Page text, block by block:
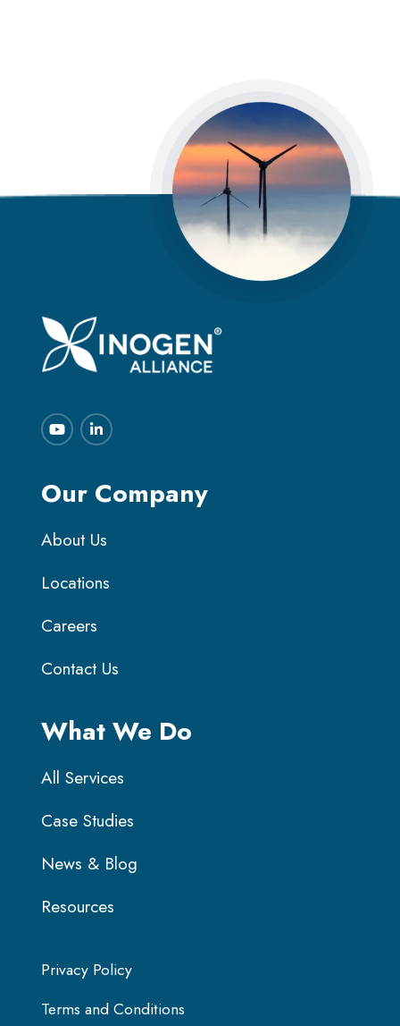
Our Company
About Us
Locations
Careers
Contact Us
What We Do
All Services
Case Studies
News & Blog
Resources
Privacy Policy
Terms and Conditions